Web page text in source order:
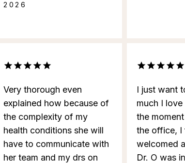
2026
Very thorough even
explained how because of
the complexity of my
health conditions she will
have to communicate with
her team and my drs on
I just want
much I love
the
the office, I
welcomed
Dr. O was